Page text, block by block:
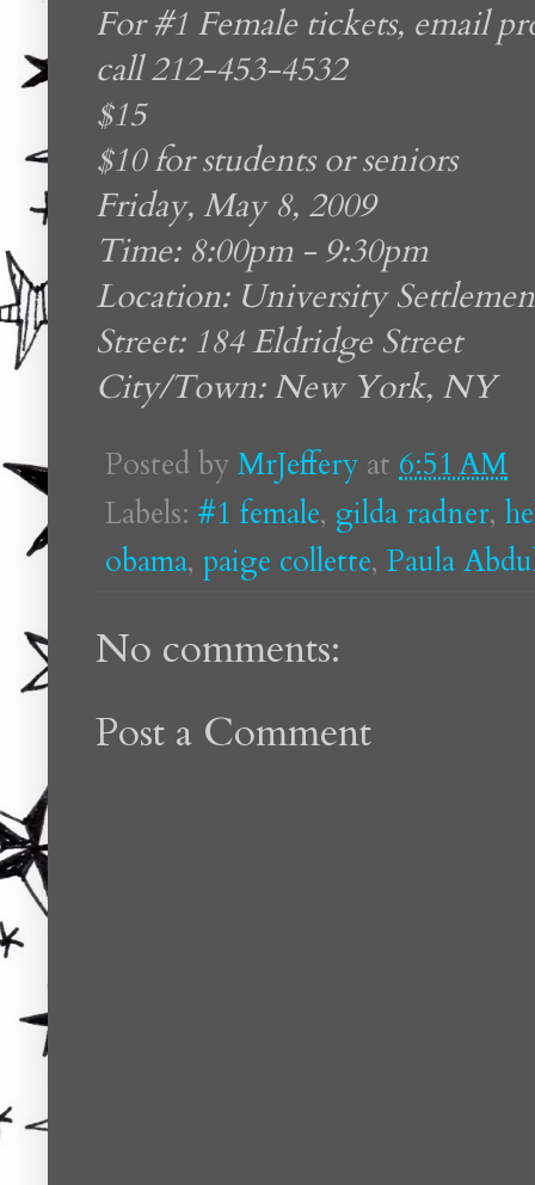
For #1 Female tickets, email
call 212-453-4532
$15
$10 for students or seniors
Friday, May 8, 2009
Time: 8:00pm - 9:30pm
Location: University
Street: 184 Eldridge Street
City/Town: New York, NY
Posted by MrJeffery at 6:51 AM
Labels: #1 female, gilda radner,
obama, paige collette, Paula
No comments:
Post a Comment